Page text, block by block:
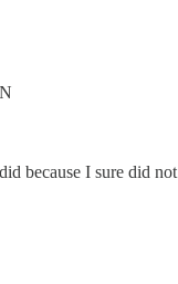
because I sure did not